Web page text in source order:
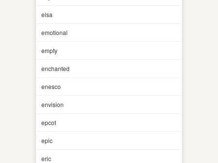
elsa
emotional
empty
enchanted
enesco
envision
epcot
epic
eric